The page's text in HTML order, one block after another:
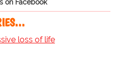
on Facebook
loss of life